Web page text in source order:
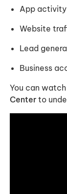
App activity
Website
Lead
Business
You can
Center to